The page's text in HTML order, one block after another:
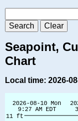
Seapoint,
Chart
Local time: 2026-